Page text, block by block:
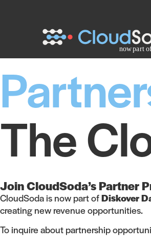
The
Join CloudSoda’s Partner
CloudSoda is now part of Diskover
creating new revenue opportunities.
To inquire about partnership